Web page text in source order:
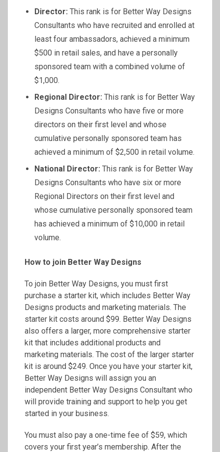
Director: This rank is for Better Way Designs
Consultants who have recruited and enrolled at
least four ambassadors, achieved a minimum
$500 in retail sales, and have a personally
sponsored team with a combined volume of
$1,000.
Regional Director: This rank is for Better Way
Designs Consultants who have five or more
directors on their first level and whose
cumulative personally sponsored team has
achieved a minimum of $2,500 in retail volume.
National Director: This rank is for Better Way
Designs Consultants who have six or more
Regional Directors on their first level and
whose cumulative personally sponsored team
has achieved a minimum of $10,000 in retail
volume.
How to join Better Way Designs
To join Better Way Designs, you must first
purchase a starter kit, which includes Better Way
Designs products and marketing materials. The
starter kit costs around $99. Better Way Designs
also offers a larger, more comprehensive starter
kit that includes additional products and
marketing materials. The cost of the larger starter
kit is around $249. Once you have your starter kit,
Better Way Designs will assign you an
independent Better Way Designs Consultant who
will provide training and support to help you get
started in your business.
You must also pay a one-time fee of $59, which
covers your first year’s membership. After the